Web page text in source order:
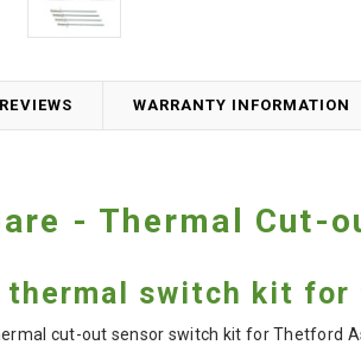
REVIEWS WARRANTY INFORMATION
- Thermal Cut-
thermal switch kit
cut-out sensor switch kit for Thetford